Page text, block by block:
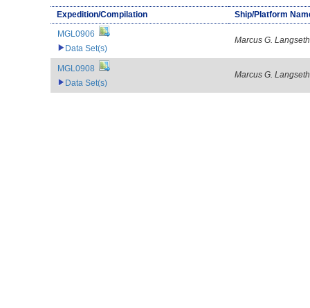
Expedition/Compilation
Ship/Platform
MGL0906
Data Set(s)
Marcus G. Langseth
MGL0908
Data Set(s)
Marcus G. Langseth